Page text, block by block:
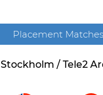
Placement Matches
Stockholm / Tele2